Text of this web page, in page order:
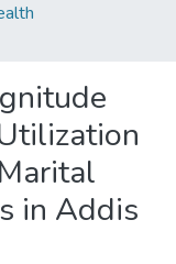
in Addis